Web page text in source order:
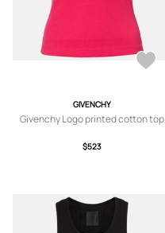
GIVENCHY
Givenchy Logo printed cotton top
$523